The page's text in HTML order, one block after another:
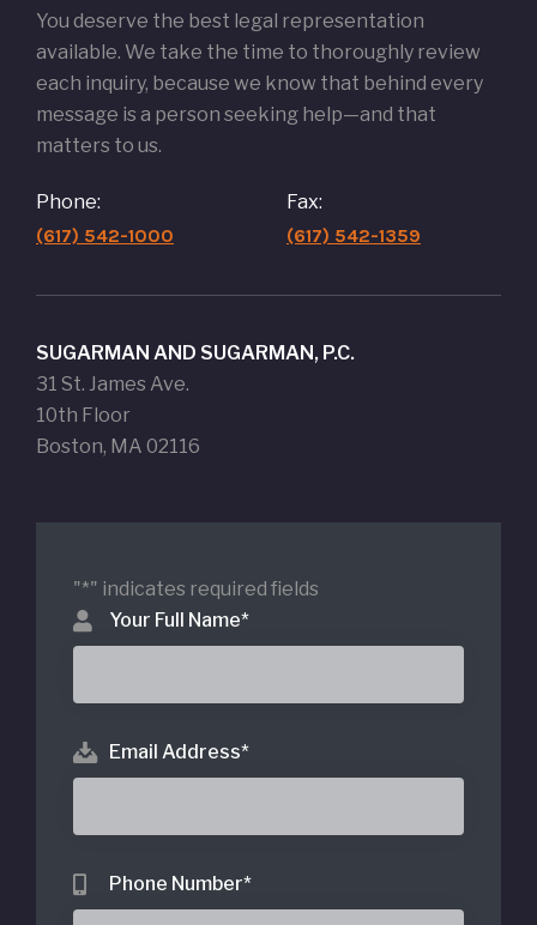
You deserve the best legal representation
available. We take the time to thoroughly review
each inquiry, because we know that behind every
message is a person seeking help—and that
matters to us.
Phone:
(617) 542-1000
Fax:
(617) 542-1359
SUGARMAN AND SUGARMAN, P.C.
31 St. James Ave.
10th Floor
Boston, MA 02116
"*" indicates required fields
Your Full Name*
Email Address*
Phone Number*